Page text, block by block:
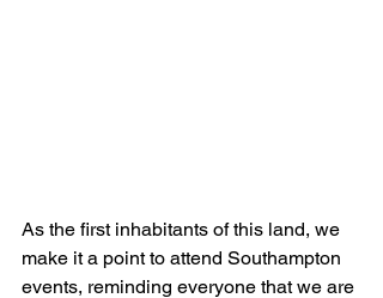
As the first inhabitants of this land, we
make it a point to attend Southampton
events, reminding everyone that we are